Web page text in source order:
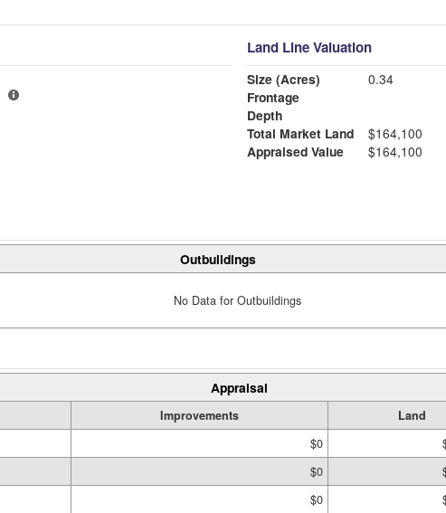
Land Line Valuation
Size (Acres)
0.34
Frontage
Depth
Total Market Land
$164,100
Appraised Value
$164,100
Outbuildings
No Data for Outbuildings
Appraisal
Improvements Land
$0
$0
$0